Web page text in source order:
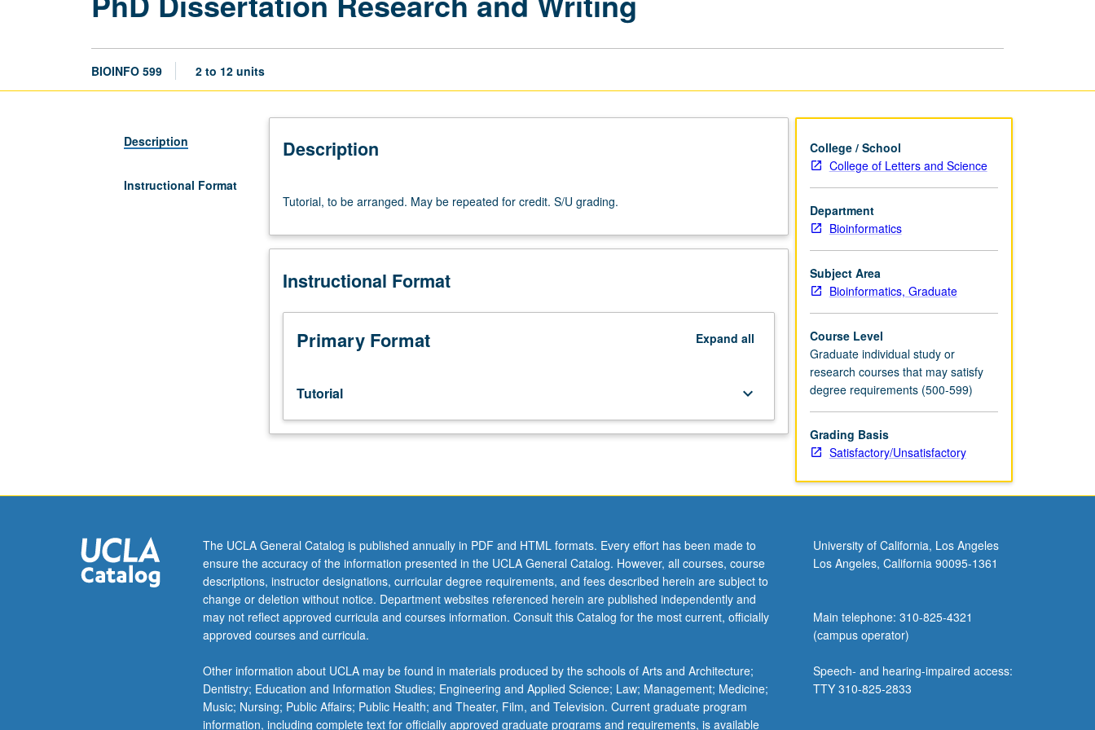
BIOINFO 599 2 to 12 units
Description
Instructional Format
Description
to
arranged.
be
for
credit.
S/U
Tutorial, to be arranged. May be repeated for credit. S/U grading.
Instructional Format
Primary Format Expand all
Tutorial keyboard_arrow_down
College / School
College of Letters and Science
Department
Bioinformatics
Subject Area
Bioinformatics, Graduate
Course Level
Graduate individual study or
research courses that may satisfy
degree requirements (500-599)
Grading Basis
Satisfactory/Unsatisfactory
The UCLA General Catalog is published annually in PDF and HTML formats. Every effort has been made to
ensure the accuracy of the information presented in the UCLA General Catalog. However, all courses, course
descriptions, instructor designations, curricular degree requirements, and fees described herein are subject to
change or deletion without notice. Department websites referenced herein are published independently and
may not reflect approved curricula and courses information. Consult this Catalog for the most current, officially
approved courses and curricula.
Other information about UCLA may be found in materials produced by the schools of Arts and Architecture;
Dentistry; Education and Information Studies; Engineering and Applied Science; Law; Management; Medicine;
Music; Nursing; Public Affairs; Public Health; and Theater, Film, and Television. Current graduate program
information, including complete text for officially approved graduate programs and requirements, is available
University of California, Los Angeles
Los Angeles, California 90095-1361
Main telephone: 310-825-4321
(campus operator)
Speech- and hearing-impaired access:
TTY 310-825-2833